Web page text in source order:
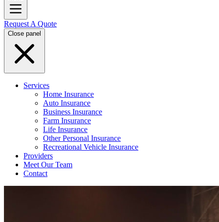
Request A Quote
Close panel
Services
Home Insurance
Auto Insurance
Business Insurance
Farm Insurance
Life Insurance
Other Personal Insurance
Recreational Vehicle Insurance
Providers
Meet Our Team
Contact